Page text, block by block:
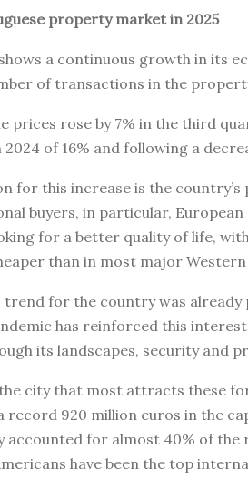
property market in 2025
a continuous growth in its
of transactions in the
prices rose by 7% in the third
of 16% and following a
for this increase is the
buyers, in particular,
for a better quality of life,
than in most major
trend for the country was already
has reinforced this
its landscapes, security and
city that most attracts these
record 920 million euros in the
accounted for almost 40% of
have been the top